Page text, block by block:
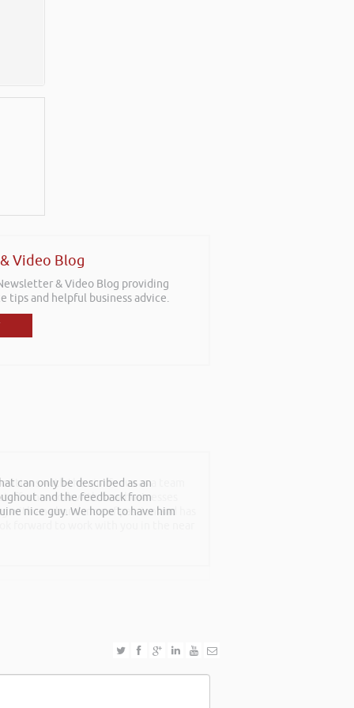
Video Blog
& Video Blog providing
tips and helpful business advice.
can only be described as an
and the feedback from
nice guy. We hope to have him
with the aim for us as a team
who work with new businesses
an abundance of passion and has